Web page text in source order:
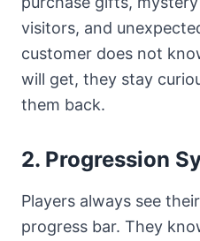
visitors, and
customer does not
will get, they stay
them back.
2. Progression
Players always see
progress bar. They